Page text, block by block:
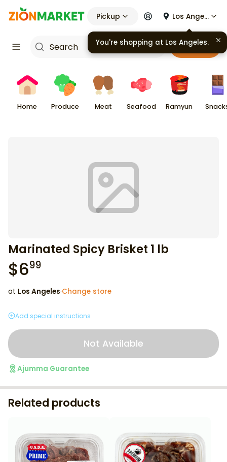
Pickup Los Angeles
Cart
Home Produce Meat Seafood Ramyun
Marinated Spicy Brisket 1 lb
$699
at Los Angeles·Change store
Add special instructions
Not Available
Ajumma Guarantee
Related products
You're shopping at Los Angeles.